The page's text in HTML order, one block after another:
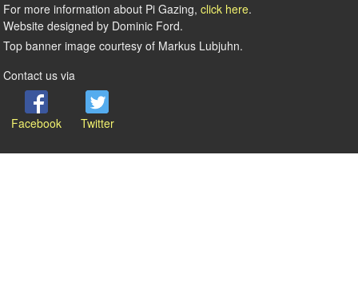
For more information about Pi Gazing, click here.
Website designed by Dominic Ford.
Top banner image courtesy of Markus Lubjuhn.
Contact us via
Facebook Twitter